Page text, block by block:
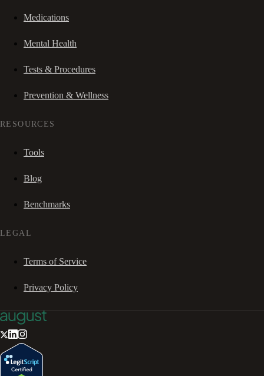
Medications
Mental Health
Tests & Procedures
Prevention & Wellness
RESOURCES
Tools
Blog
Benchmarks
LEGAL
Terms of Service
Privacy Policy